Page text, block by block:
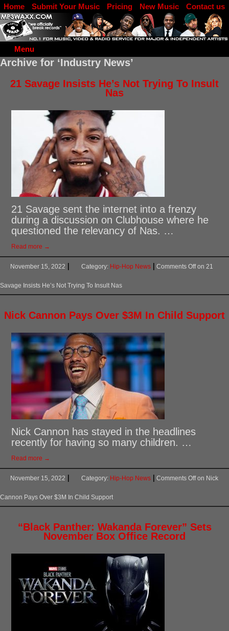
Menu
Home Submit Your Music Pricing New Music
Contact us
DJ Log in
Archive for ‘Industry News’
21 Savage Insists He’s Not Trying To Insult
Nas
21 Savage sent the internet into a frenzy
during a discussion on Clubhouse where he
questioned the relevancy of Nas. …
Read more →
November 15, 2022 Category: Hip-Hop News Comments Offon 21
Savage Insists He’s Not Trying To Insult Nas
Nick Cannon Pays Over $3M In Child Support
Nick Cannon has stayed in the headlines
recently for having so many children. …
Read more →
November 15, 2022 Category: Hip-Hop News Comments Offon Nick
Cannon Pays Over $3M In Child Support
“Black Panther: Wakanda Forever” Sets
November Box Office Record